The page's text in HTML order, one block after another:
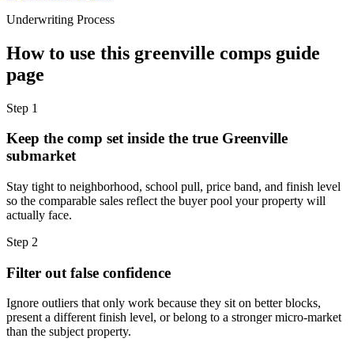
Underwriting Process
How to use this greenville comps guide
page
Step 1
Keep the comp set inside the true Greenville
submarket
Stay tight to neighborhood, school pull, price band, and finish level
so the comparable sales reflect the buyer pool your property will
actually face.
Step 2
Filter out false confidence
Ignore outliers that only work because they sit on better blocks,
present a different finish level, or belong to a stronger micro-market
than the subject property.